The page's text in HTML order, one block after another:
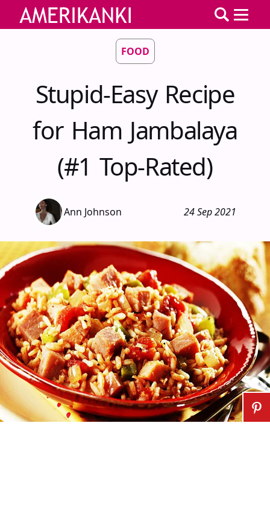
FOOD
Stupid-Easy Recipe
for Ham Jambalaya
(#1 Top-Rated)
Ann Johnson 24 Sep 2021